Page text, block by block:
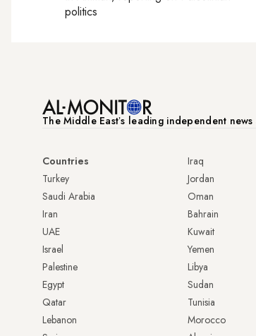
politics
The Middle Eastʼs leading independent
Countries
Turkey
Saudi Arabia
Iran
UAE
Israel
Palestine
Egypt
Qatar
Lebanon
Iraq
Jordan
Oman
Bahrain
Kuwait
Yemen
Libya
Sudan
Tunisia
Morocco